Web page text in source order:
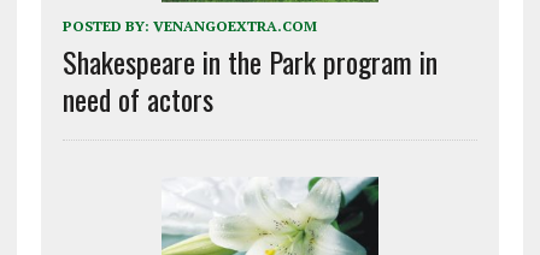
POSTED BY: VENANGOEXTRA.COM
Shakespeare in the Park program in
need of actors